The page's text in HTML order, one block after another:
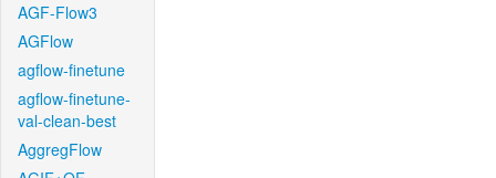
AGF-Flow3
AGFlow
agflow-finetune
agflow-finetune-
val-clean-best
AggregFlow